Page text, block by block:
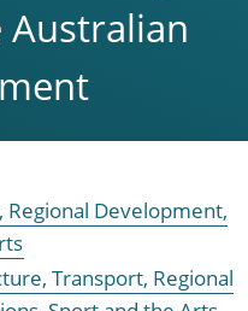
Australian
Development,
Transport, Regional